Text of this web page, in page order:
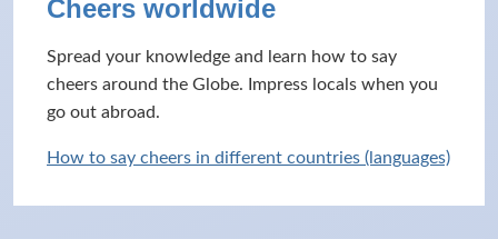
Cheers worldwide
Spread your knowledge and learn how to say
cheers around the Globe. Impress locals when you
go out abroad.
How to say cheers in different countries (languages)